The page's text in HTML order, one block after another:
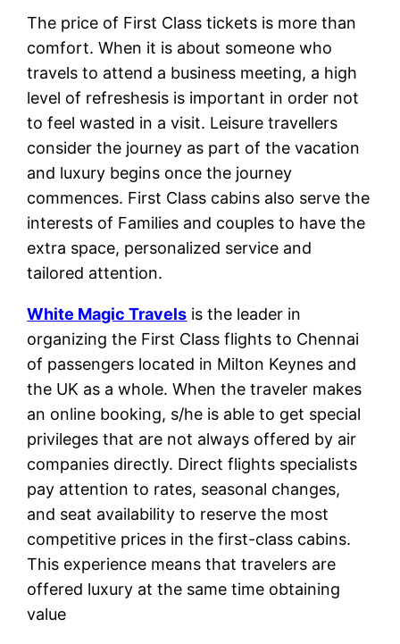
The price of First Class tickets is more than
comfort. When it is about someone who
travels to attend a business meeting, a high
level of refreshesis is important in order not
to feel wasted in a visit. Leisure travellers
consider the journey as part of the vacation
and luxury begins once the journey
commences. First Class cabins also serve the
interests of Families and couples to have the
extra space, personalized service and
tailored attention.
White Magic Travels is the leader in
organizing the First Class flights to Chennai
of passengers located in Milton Keynes and
the UK as a whole. When the traveler makes
an online booking, s/he is able to get special
privileges that are not always offered by air
companies directly. Direct flights specialists
pay attention to rates, seasonal changes,
and seat availability to reserve the most
competitive prices in the first-class cabins.
This experience means that travelers are
offered luxury at the same time obtaining
value